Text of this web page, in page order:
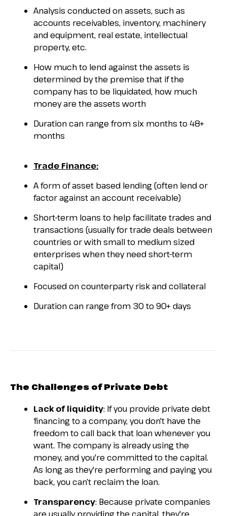
Analysis conducted on assets, such as
accounts receivables, inventory, machinery
and equipment, real estate, intellectual
property, etc.
How much to lend against the assets is
determined by the premise that if the
company has to be liquidated, how much
money are the assets worth
Duration can range from six months to 48+
months
Trade Finance:
A form of asset based lending (often lend or
factor against an account receivable)
Short-term loans to help facilitate trades and
transactions (usually for trade deals between
countries or with small to medium sized
enterprises when they need short-term
capital)
Focused on counterparty risk and collateral
Duration can range from 30 to 90+ days
The Challenges of Private Debt
Lack of liquidity: If you provide private debt
financing to a company, you don't have the
freedom to call back that loan whenever you
want. The company is already using the
money, and you're committed to the capital.
As long as they're performing and paying you
back, you can’t reclaim the loan.
Transparency: Because private companies